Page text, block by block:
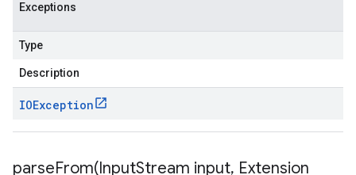
Exceptions
Type
Description
IOException
parseFrom(InputStream input, Extension